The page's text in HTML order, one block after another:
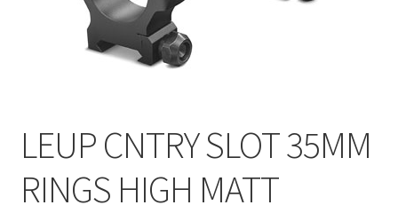
LEUP CNTRY SLOT 35MM
RINGS HIGH MATT